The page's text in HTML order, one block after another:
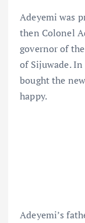
Adeyemi was
then Colonel
governor of
of Sijuwade.
bought the
happy.
Adeyemi’s